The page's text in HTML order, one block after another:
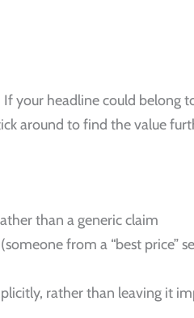
your headline could belong
around to find the value
than a generic claim
from a “best price”
rather than leaving it